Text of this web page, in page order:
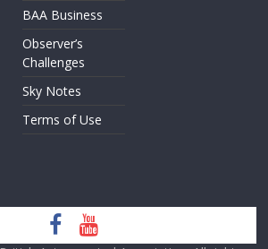
BAA Business
Observer’s
Challenges
Sky Notes
Terms of Use